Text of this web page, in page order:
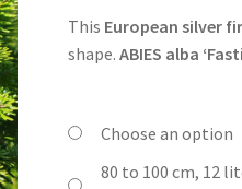
This European silver fir
shape.ABIES alba
Choose an option
80 to 100 cm, 12